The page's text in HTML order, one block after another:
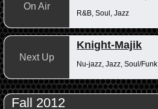
On Air
R&B, Soul, Jazz
Next Up
Knight-Majik
Nu-jazz, Jazz, Soul/Funk
Fall 2012